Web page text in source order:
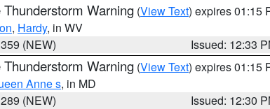
Thunderstorm Warning (View Text) expires 01:15
, Hardy, in WV
(NEW)
Issued: 12:33
Thunderstorm Warning (View Text) expires 01:15
Anne s, in MD
(NEW)
Issued: 12:30